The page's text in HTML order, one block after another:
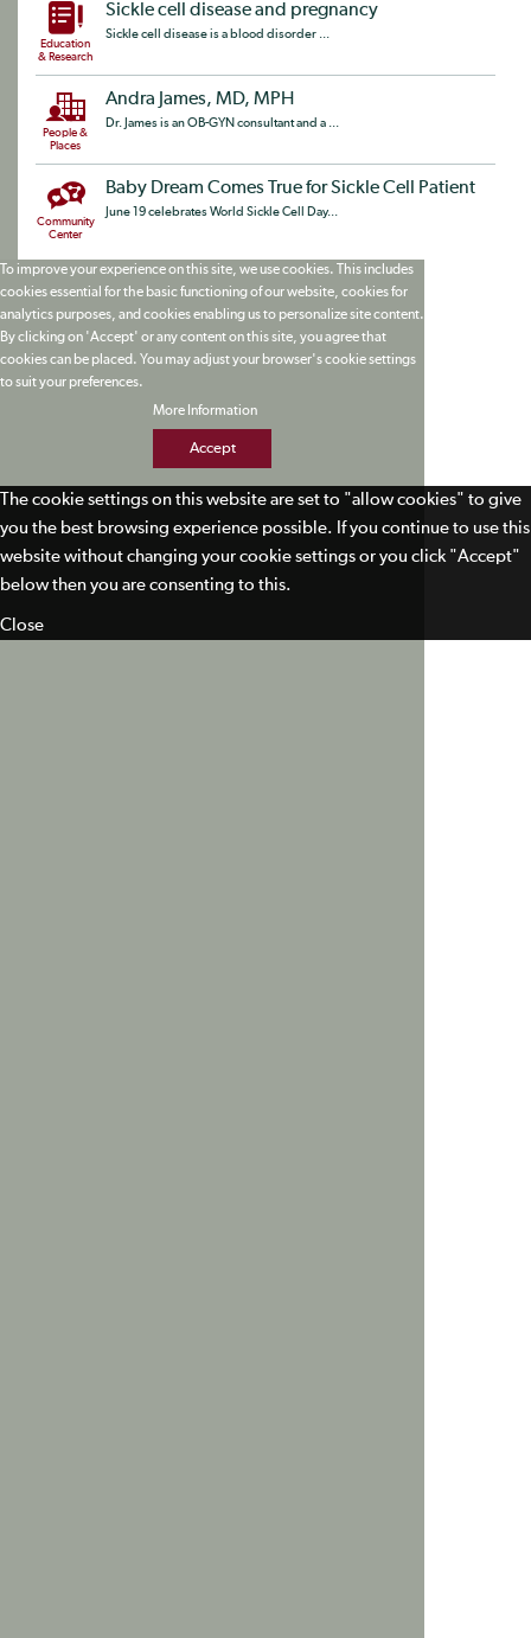
Education
& Research
Sickle cell disease and pregnancy
Sickle cell disease is a blood disorder ...
People &
Places
Andra James, MD, MPH
Dr. James is an OB-GYN consultant and a ...
Community
Center
Baby Dream Comes True for Sickle Cell Patient
June 19 celebrates World Sickle Cell Day...
To improve your experience on this site, we use cookies. This includes
cookies essential for the basic functioning of our website, cookies for
analytics purposes, and cookies enabling us to personalize site content.
By clicking on 'Accept' or any content on this site, you agree that
cookies can be placed. You may adjust your browser's cookie settings
to suit your preferences.
More Information
Accept
The cookie settings on this website are set to "allow cookies" to give
you the best browsing experience possible. If you continue to use this
website without changing your cookie settings or you click "Accept"
below then you are consenting to this.
Close